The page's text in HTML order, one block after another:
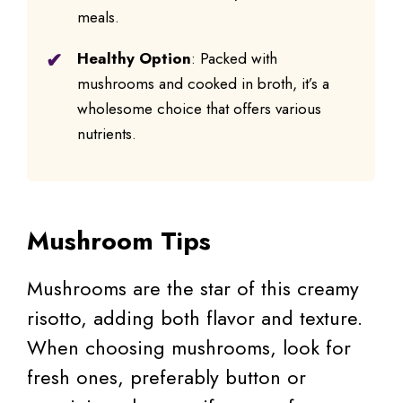
meals.
Healthy Option: Packed with
mushrooms and cooked in broth, it’s a
wholesome choice that offers various
nutrients.
Mushroom Tips
Mushrooms are the star of this creamy
risotto, adding both flavor and texture.
When choosing mushrooms, look for
fresh ones, preferably button or